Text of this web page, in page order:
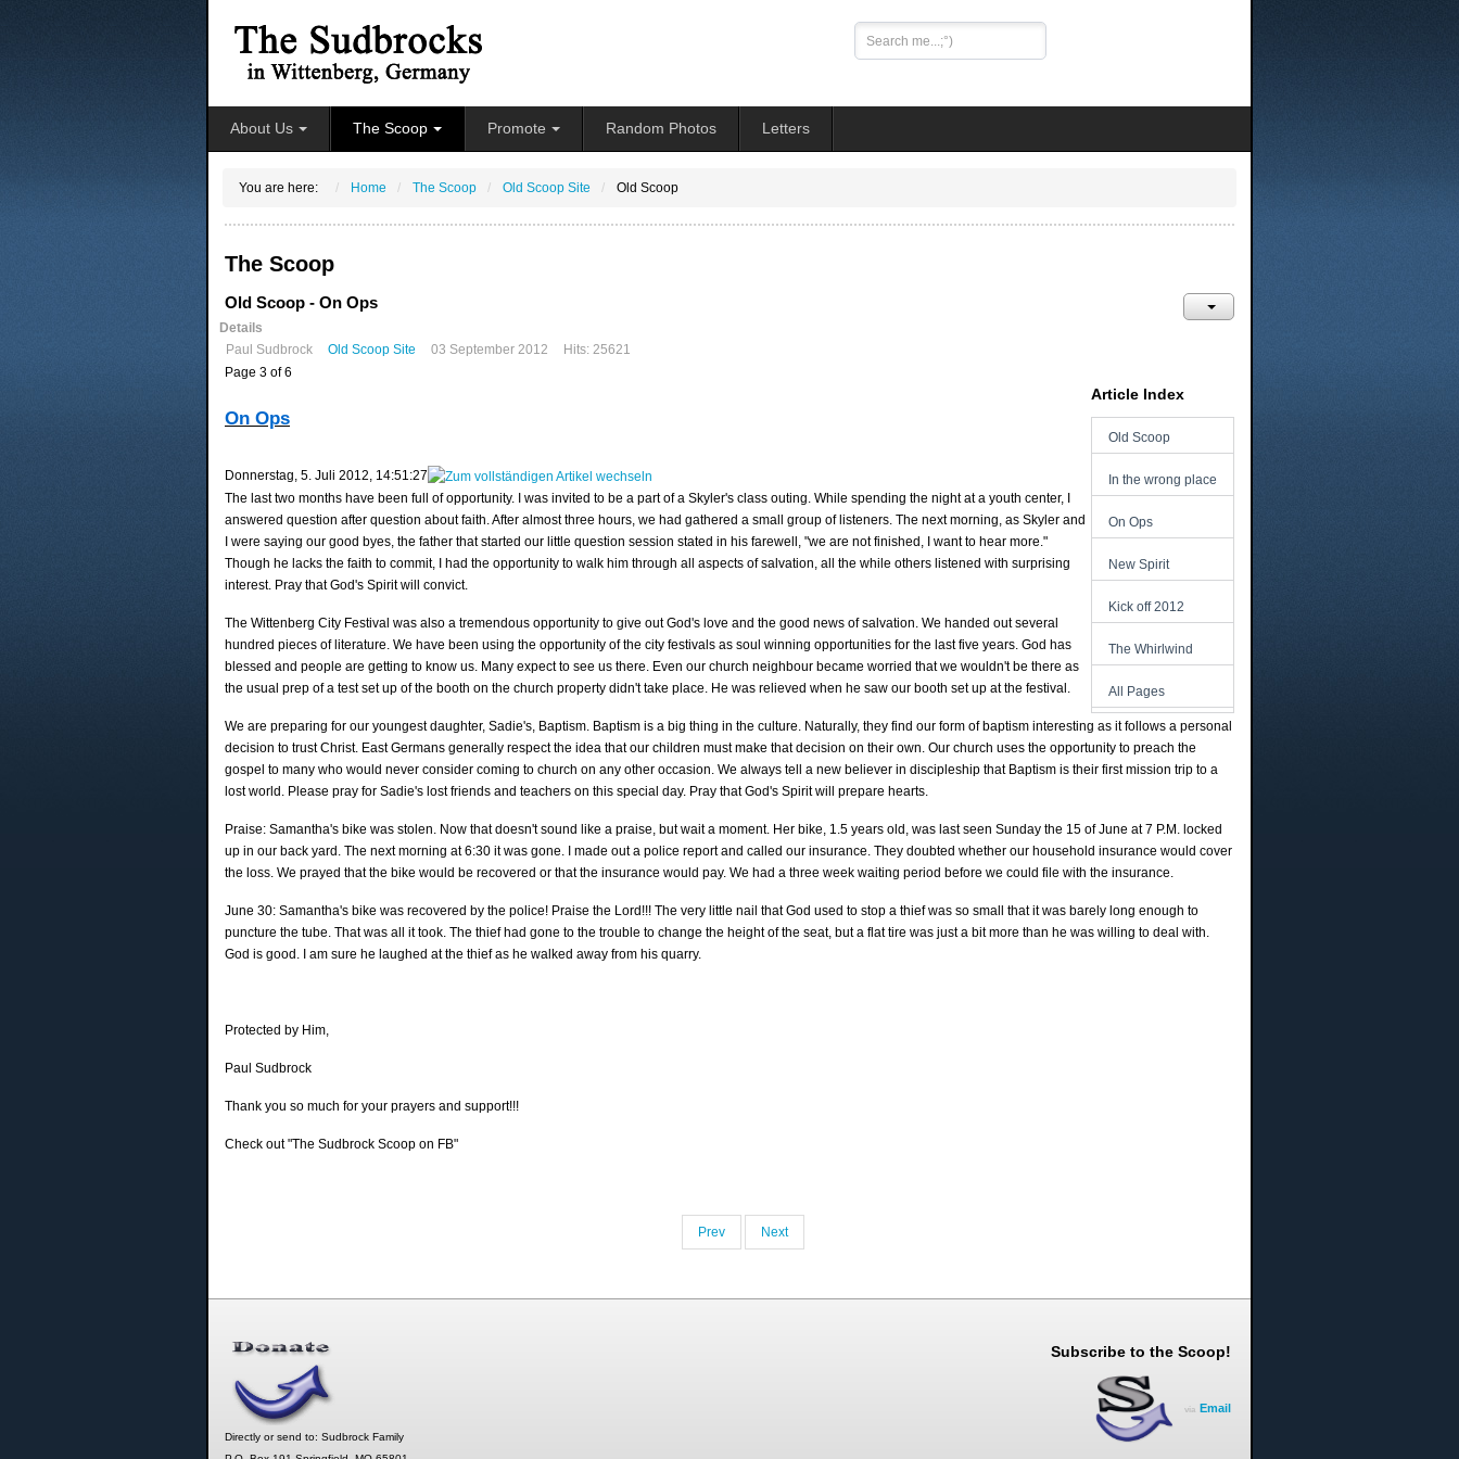
Search
...
About Us The Scoop Promote Random Photos Letters
You are here: Home The Scoop Old Scoop Site Old Scoop
The Scoop
Old Scoop - On Ops
Details
Paul Sudbrock
Old Scoop Site 03 September 2012 Hits: 25621
Article Index
Old Scoop
In the wrong place
On Ops
New Spirit
Kick off 2012
The Whirlwind
All Pages
Page 3 of 6
On Ops
‎Donnerstag, ‎5. ‎Juli ‎2012, ‏‎14:51:27
The last two months have been full of opportunity. I was invited to be a part of a Skyler's class outing. While spending the night at a youth center, I
answered question after question about faith. After almost three hours, we had gathered a small group of listeners. The next morning, as Skyler and
I were saying our good byes, the father that started our little question session stated in his farewell, "we are not finished, I want to hear more."
Though he lacks the faith to commit, I had the opportunity to walk him through all aspects of salvation, all the while others listened with surprising
interest. Pray that God's Spirit will convict.
The Wittenberg City Festival was also a tremendous opportunity to give out God's love and the good news of salvation. We handed out several
hundred pieces of literature. We have been using the opportunity of the city festivals as soul winning opportunities for the last five years. God has
blessed and people are getting to know us. Many expect to see us there. Even our church neighbour became worried that we wouldn't be there as
the usual prep of a test set up of the booth on the church property didn't take place. He was relieved when he saw our booth set up at the festival.
We are preparing for our youngest daughter, Sadie's, Baptism. Baptism is a big thing in the culture. Naturally, they find our form of baptism interesting as it follows a personal
decision to trust Christ. East Germans generally respect the idea that our children must make that decision on their own. Our church uses the opportunity to preach the
gospel to many who would never consider coming to church on any other occasion. We always tell a new believer in discipleship that Baptism is their first mission trip to a
lost world. Please pray for Sadie's lost friends and teachers on this special day. Pray that God's Spirit will prepare hearts.
Praise: Samantha's bike was stolen. Now that doesn't sound like a praise, but wait a moment. Her bike, 1.5 years old, was last seen Sunday the 15 of June at 7 P.M. locked
up in our back yard. The next morning at 6:30 it was gone. I made out a police report and called our insurance. They doubted whether our household insurance would cover
the loss. We prayed that the bike would be recovered or that the insurance would pay. We had a three week waiting period before we could file with the insurance.
June 30: Samantha's bike was recovered by the police! Praise the Lord!!! The very little nail that God used to stop a thief was so small that it was barely long enough to
puncture the tube. That was all it took. The thief had gone to the trouble to change the height of the seat, but a flat tire was just a bit more than he was willing to deal with.
God is good. I am sure he laughed at the thief as he walked away from his quarry.
Protected by Him,
Paul Sudbrock
Thank you so much for your prayers and support!!!
Check out "The Sudbrock Scoop on FB"
Prev Next
Directly or send to: Sudbrock Family
Subscribe to the Scoop!
via Email